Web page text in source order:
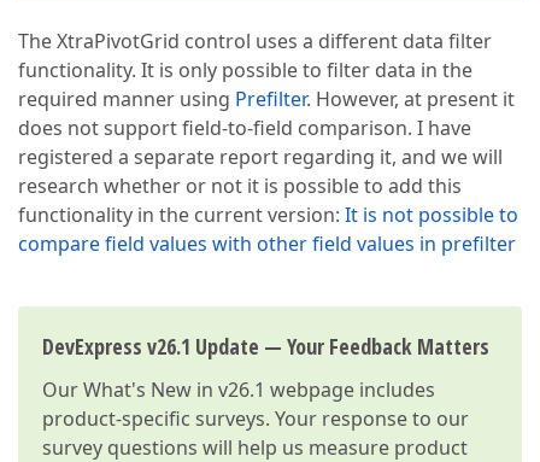
The XtraPivotGrid control uses a different data filter
functionality. It is only possible to filter data in the
required manner using Prefilter. However, at present it
does not support field-to-field comparison. I have
registered a separate report regarding it, and we will
research whether or not it is possible to add this
functionality in the current version: It is not possible to
compare field values with other field values in prefilter
DevExpress v26.1 Update — Your Feedback Matters
OurWhat's New in v26.1 webpage includes
product-specific surveys. Your response to our
survey questions will help us measure product